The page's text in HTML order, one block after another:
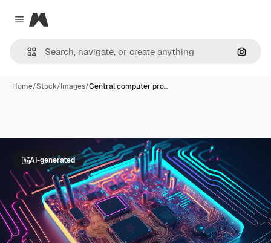
Close menu
Magnific
Home/Stock/Images/Central computer pro…
AI-generated